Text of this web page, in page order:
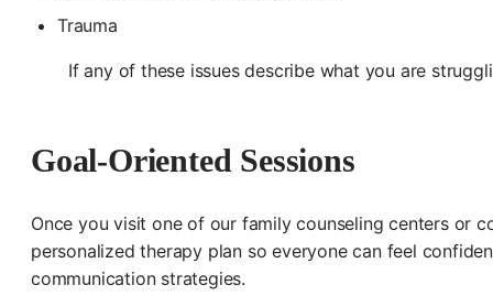
Trauma
If any of these issues describe what you are
Goal-Oriented Sessions
Once you visit one of our family counseling centers or
personalized therapy plan so everyone can feel
communication strategies.